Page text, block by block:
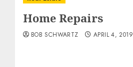
Home Repairs
BOB SCHWARTZ APRIL 4, 2019